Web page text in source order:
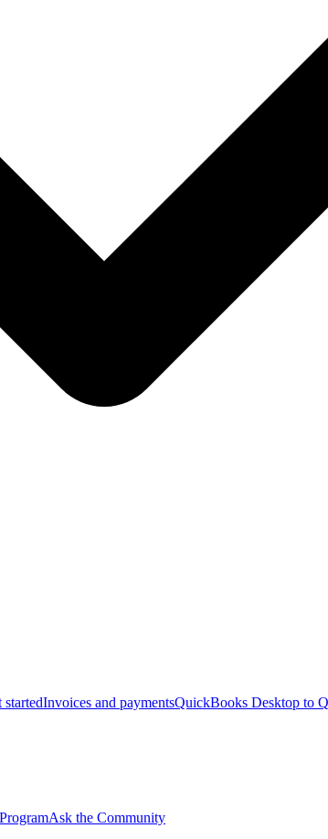
startedInvoices and paymentsQuickBooks Desktop to
Ask the Community